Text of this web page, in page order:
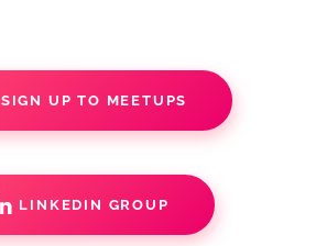
SIGN UP TO MEETUPS
LINKEDIN GROUP